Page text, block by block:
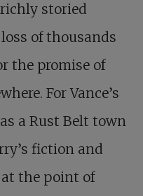
storied
of thousands
the promise of
For Vance’s
a Rust Belt town
fiction and
at the point of